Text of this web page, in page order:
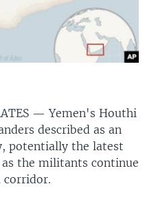
—Yemen's Houthi
described as an
potentially the latest
as the militants continue
corridor.